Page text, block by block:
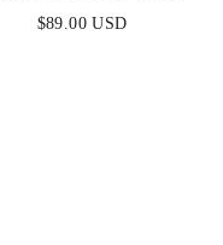
DRESS - MAUVE
$89.00 USD